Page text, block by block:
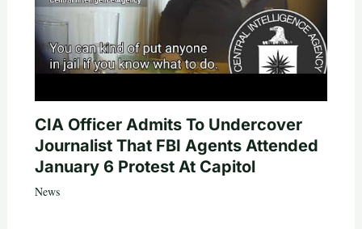
CIA Officer Admits To Undercover
Journalist That FBI Agents Attended
January 6 Protest At Capitol
News